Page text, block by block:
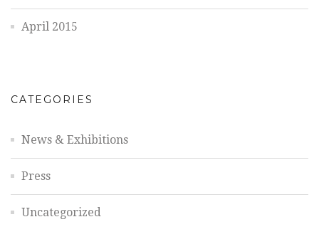
April 2015
CATEGORIES
News & Exhibitions
Press
Uncategorized